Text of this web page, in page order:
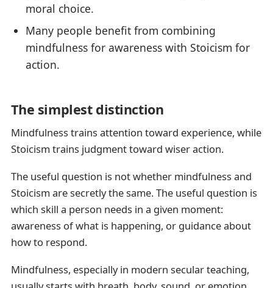
moral choice.
Many people benefit from combining
mindfulness for awareness with Stoicism for
action.
The simplest distinction
Mindfulness trains attention toward experience, while
Stoicism trains judgment toward wiser action.
The useful question is not whether mindfulness and
Stoicism are secretly the same. The useful question is
which skill a person needs in a given moment:
awareness of what is happening, or guidance about
how to respond.
Mindfulness, especially in modern secular teaching,